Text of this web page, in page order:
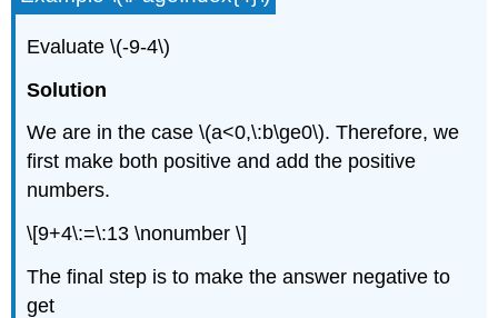
Evaluate \(-9-4\)
Solution
We are in the case \(a<0,\:b\ge0\). Therefore, we
first make both positive and add the positive
numbers.
\[9+4\:=\:13 \nonumber \]
The final step is to make the answer negative to
get